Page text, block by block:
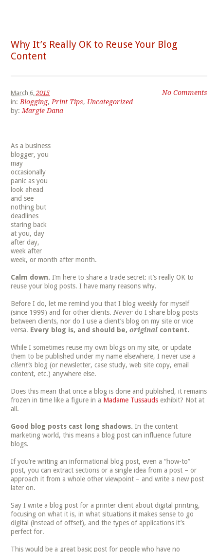
Why It’s Really OK to Reuse Your Blog
Content
No Comments
March 6,2015
in: Blogging, Print Tips, Uncategorized
by: Margie Dana
As a business
blogger, you
may
occasionally
panic as you
look ahead
and see
nothing but
deadlines
staring back
at you, day
after day,
week after
week, or month after month.
Calm down. I’m here to share a trade secret: it’s really OK to
reuse your blog posts. I have many reasons why.
Before I do, let me remind you that I blog weekly for myself
(since 1999) and for other clients. Never do I share blog posts
between clients, nor do I use a client’s blog on my site or vice
versa. Every blog is, and should be,original content.
While I sometimes reuse my own blogs on my site, or update
them to be published under my name elsewhere, I never use a
client’s blog (or newsletter, case study, web site copy, email
content, etc.) anywhere else.
Does this mean that once a blog is done and published, it remains
frozen in time like a figure in a Madame Tussauds exhibit? Not at
all.
Good blog posts cast long shadows. In the content
marketing world, this means a blog post can influence future
blogs.
If you’re writing an informational blog post, even a “how-to”
post, you can extract sections or a single idea from a post – or
approach it from a whole other viewpoint – and write a new post
later on.
Say I write a blog post for a printer client about digital printing,
focusing on what it is, in what situations it makes sense to go
digital (instead of offset), and the types of applications it’s
perfect for.
This would be a great basic post for people who have no